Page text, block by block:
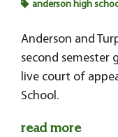
anderson high
Anderson and
second semester
live court of
School.
read more